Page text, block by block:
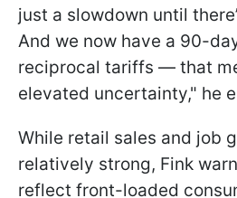
just a slowdown until
And we now have a 90-
reciprocal tariffs — that
elevated uncertainty," he
While retail sales and job
relatively strong, Fink
reflect front-loaded